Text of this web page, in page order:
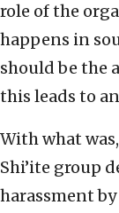
role of the
happens in
should be the
this leads to
With what
Shi’ite group
harassment